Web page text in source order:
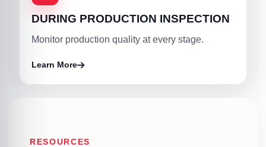
DURING PRODUCTION INSPECTION
Monitor production quality at every stage.
Learn More
RESOURCES